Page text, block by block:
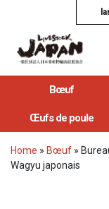
Bœuf
Œufs de poule
Home » Bœuf »
Wagyu japonais